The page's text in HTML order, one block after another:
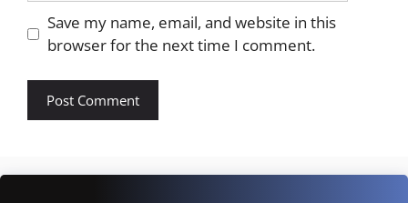
Save my name, email, and website in this
browser for the next time I comment.